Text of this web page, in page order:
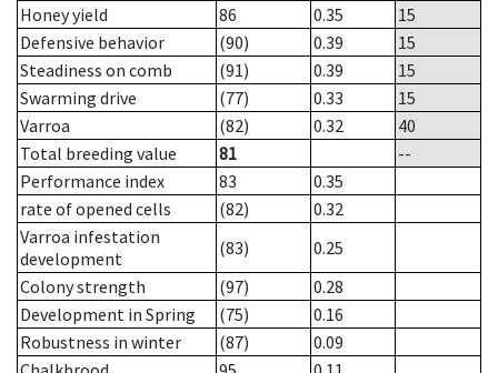
Honey yield
86 0.35
15
Defensive behavior
(90) 0.39
15
Steadiness on comb
(91) 0.39
15
Swarming drive
(77) 0.33
15
Varroa
(82) 0.32
40
Total breeding value
81
--
Performance index
83
0.35
rate of opened cells
(82)
0.32
Varroa infestation
development
(83)
0.25
Colony strength
(97)
0.28
Development in Spring
(75)
0.16
Robustness in winter
(87)
0.09